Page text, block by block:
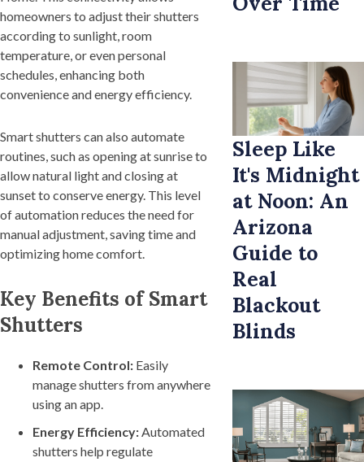
homeowners to adjust their shutters
according to sunlight, room
temperature, or even personal
schedules, enhancing both
convenience and energy efficiency.
Smart shutters can also automate
routines, such as opening at sunrise to
allow natural light and closing at
sunset to conserve energy. This level
of automation reduces the need for
manual adjustment, saving time and
optimizing home comfort.
Key Benefits of Smart
Shutters
Remote Control: Easily
manage shutters from anywhere
using an app.
Energy Efficiency:Automated
shutters help regulate
Sleep Like
It's Midnight
at Noon: An
Arizona
Guide to
Real
Blackout
Blinds